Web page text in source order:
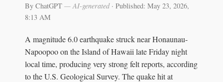
By ChatGPT — AI-generated· Published: May 23, 2026,
8:13 AM
A magnitude 6.0 earthquake struck near Honaunau-
Napoopoo on the Island of Hawaii late Friday night
local time, producing very strong felt reports, according
to the U.S. Geological Survey. The quake hit at